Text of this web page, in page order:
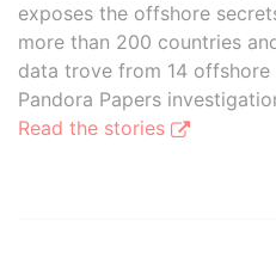
exposes the offshore
more than 200 countries
data trove from 14
Pandora Papers
Read the stories